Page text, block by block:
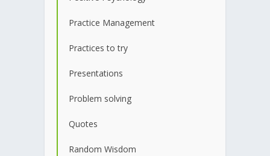
Practice Management
Practices to try
Presentations
Problem solving
Quotes
Random Wisdom